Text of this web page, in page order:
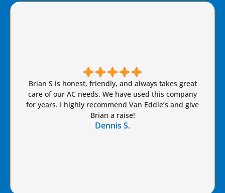
Brian S is honest, friendly, and always takes great
care of our AC needs. We have used this company
for years. I highly recommend Van Eddie’s and give
Brian a raise!
Dennis S.